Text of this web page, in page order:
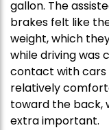
gallon. The
brakes felt like
weight, which
while driving was
contact with cars
relatively
toward the back,
extra important.